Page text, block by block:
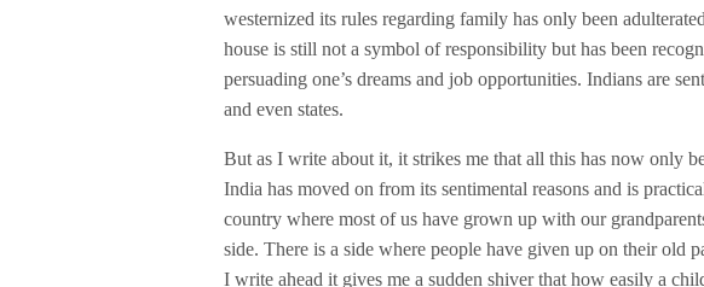
westernized its rules regarding family has only been
house is still not a symbol of responsibility but has been
persuading one’s dreams and job opportunities. Indians are
and even states.
But as I write about it, it strikes me that all this has now only
India has moved on from its sentimental reasons and is
country where most of us have grown up with our
side. There is a side where people have given up on their old
I write ahead it gives me a sudden shiver that how easily a